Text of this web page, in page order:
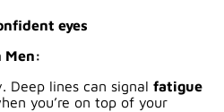
eyes
Men:
Deep lines can signal fatigue
you’re on top of your